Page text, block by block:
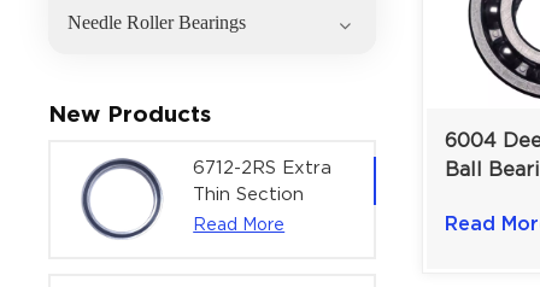
Needle Roller Bearings
New Products
6712-2RS Extra
Thin Section
Deep Groove
Read More
6004
Ball
Electric
Read